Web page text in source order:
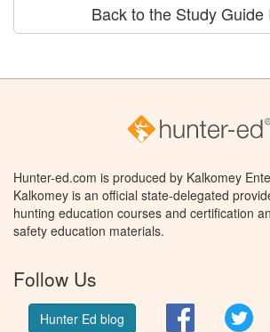
Back to the Study Guide
Hunter-ed.com is produced by Kalkomey
Kalkomey is an official state-delegated
hunting education courses and certification
safety education materials.
Follow Us
Hunter Ed blog Facebook